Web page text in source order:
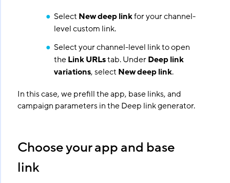
SelectNew deep linkfor your channel-
level custom link.
Select your channel-level link to open
theLink URLstab. UnderDeep link
variations, selectNew deep link.
In this case, we prefill the app, base links, and
campaign parameters in the Deep link generator.
Choose your app and base
link